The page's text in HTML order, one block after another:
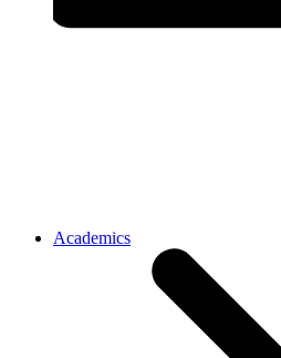
Academics